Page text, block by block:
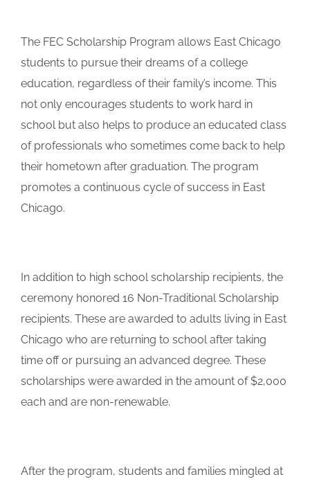
The FEC Scholarship Program allows East Chicago
students to pursue their dreams of a college
education, regardless of their family’s income. This
not only encourages students to work hard in
school but also helps to produce an educated class
of professionals who sometimes come back to help
their hometown after graduation. The program
promotes a continuous cycle of success in East
Chicago.
In addition to high school scholarship recipients, the
ceremony honored 16 Non-Traditional Scholarship
recipients. These are awarded to adults living in East
Chicago who are returning to school after taking
time off or pursuing an advanced degree. These
scholarships were awarded in the amount of $2,000
each and are non-renewable.
After the program, students and families mingled at